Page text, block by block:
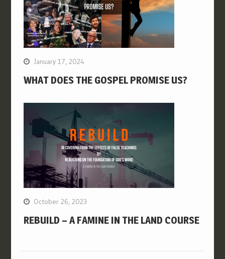
January 17, 2024
WHAT DOES THE GOSPEL PROMISE US?
October 26, 2023
REBUILD – A FAMINE IN THE LAND COURSE